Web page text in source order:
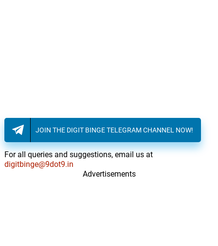
JOIN THE DIGIT BINGE TELEGRAM CHANNEL NOW!
For all queries and suggestions, email us at
digitbinge@9dot9.in
Advertisements